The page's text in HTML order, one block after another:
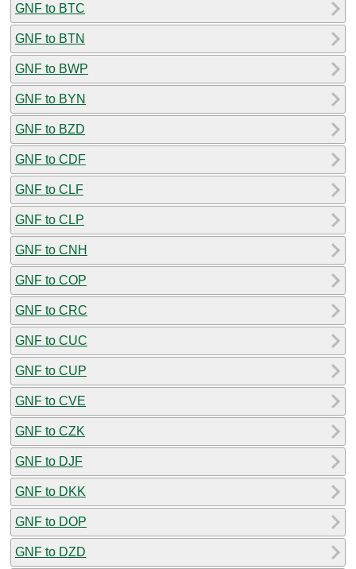
GNF to BTC
GNF to BTN
GNF to BWP
GNF to BYN
GNF to BZD
GNF to CDF
GNF to CLF
GNF to CLP
GNF to CNH
GNF to COP
GNF to CRC
GNF to CUC
GNF to CUP
GNF to CVE
GNF to CZK
GNF to DJF
GNF to DKK
GNF to DOP
GNF to DZD